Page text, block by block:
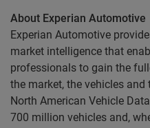
About Experian Automotive
Experian Automotive
market intelligence that
professionals to gain the
the market, the vehicles
North American Vehicle
700 million vehicles and,